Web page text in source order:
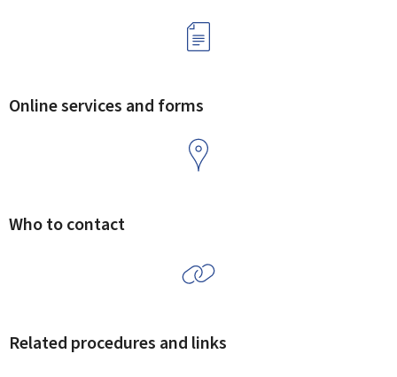
Online services and forms
Who to contact
Related procedures and links